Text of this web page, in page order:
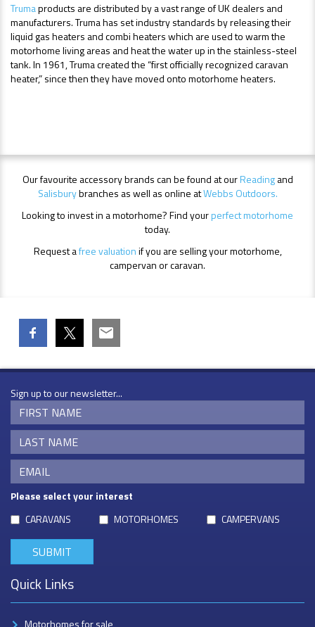
Trumaproducts are distributed by a vast range of UK dealers and
manufacturers. Truma has set industry standards by releasing their
liquid gas heaters and combi heaters which are used to warm the
motorhome living areas and heat the water up in the stainless-steel
tank. In 1961, Truma created the “first officially recognized caravan
heater,” since then they have moved onto motorhome heaters.
Our favourite accessory brands can be found at ourReadingand
Salisburybranches as well as online atWebbs Outdoors.
Looking to invest in a motorhome? Find yourperfect motorhome
today.
Request afree valuationif you are selling your motorhome,
campervan or caravan.
Sign up to our newsletter...
Please select your interest
CARAVANS
MOTORHOMES CAMPERVANS
Quick Links